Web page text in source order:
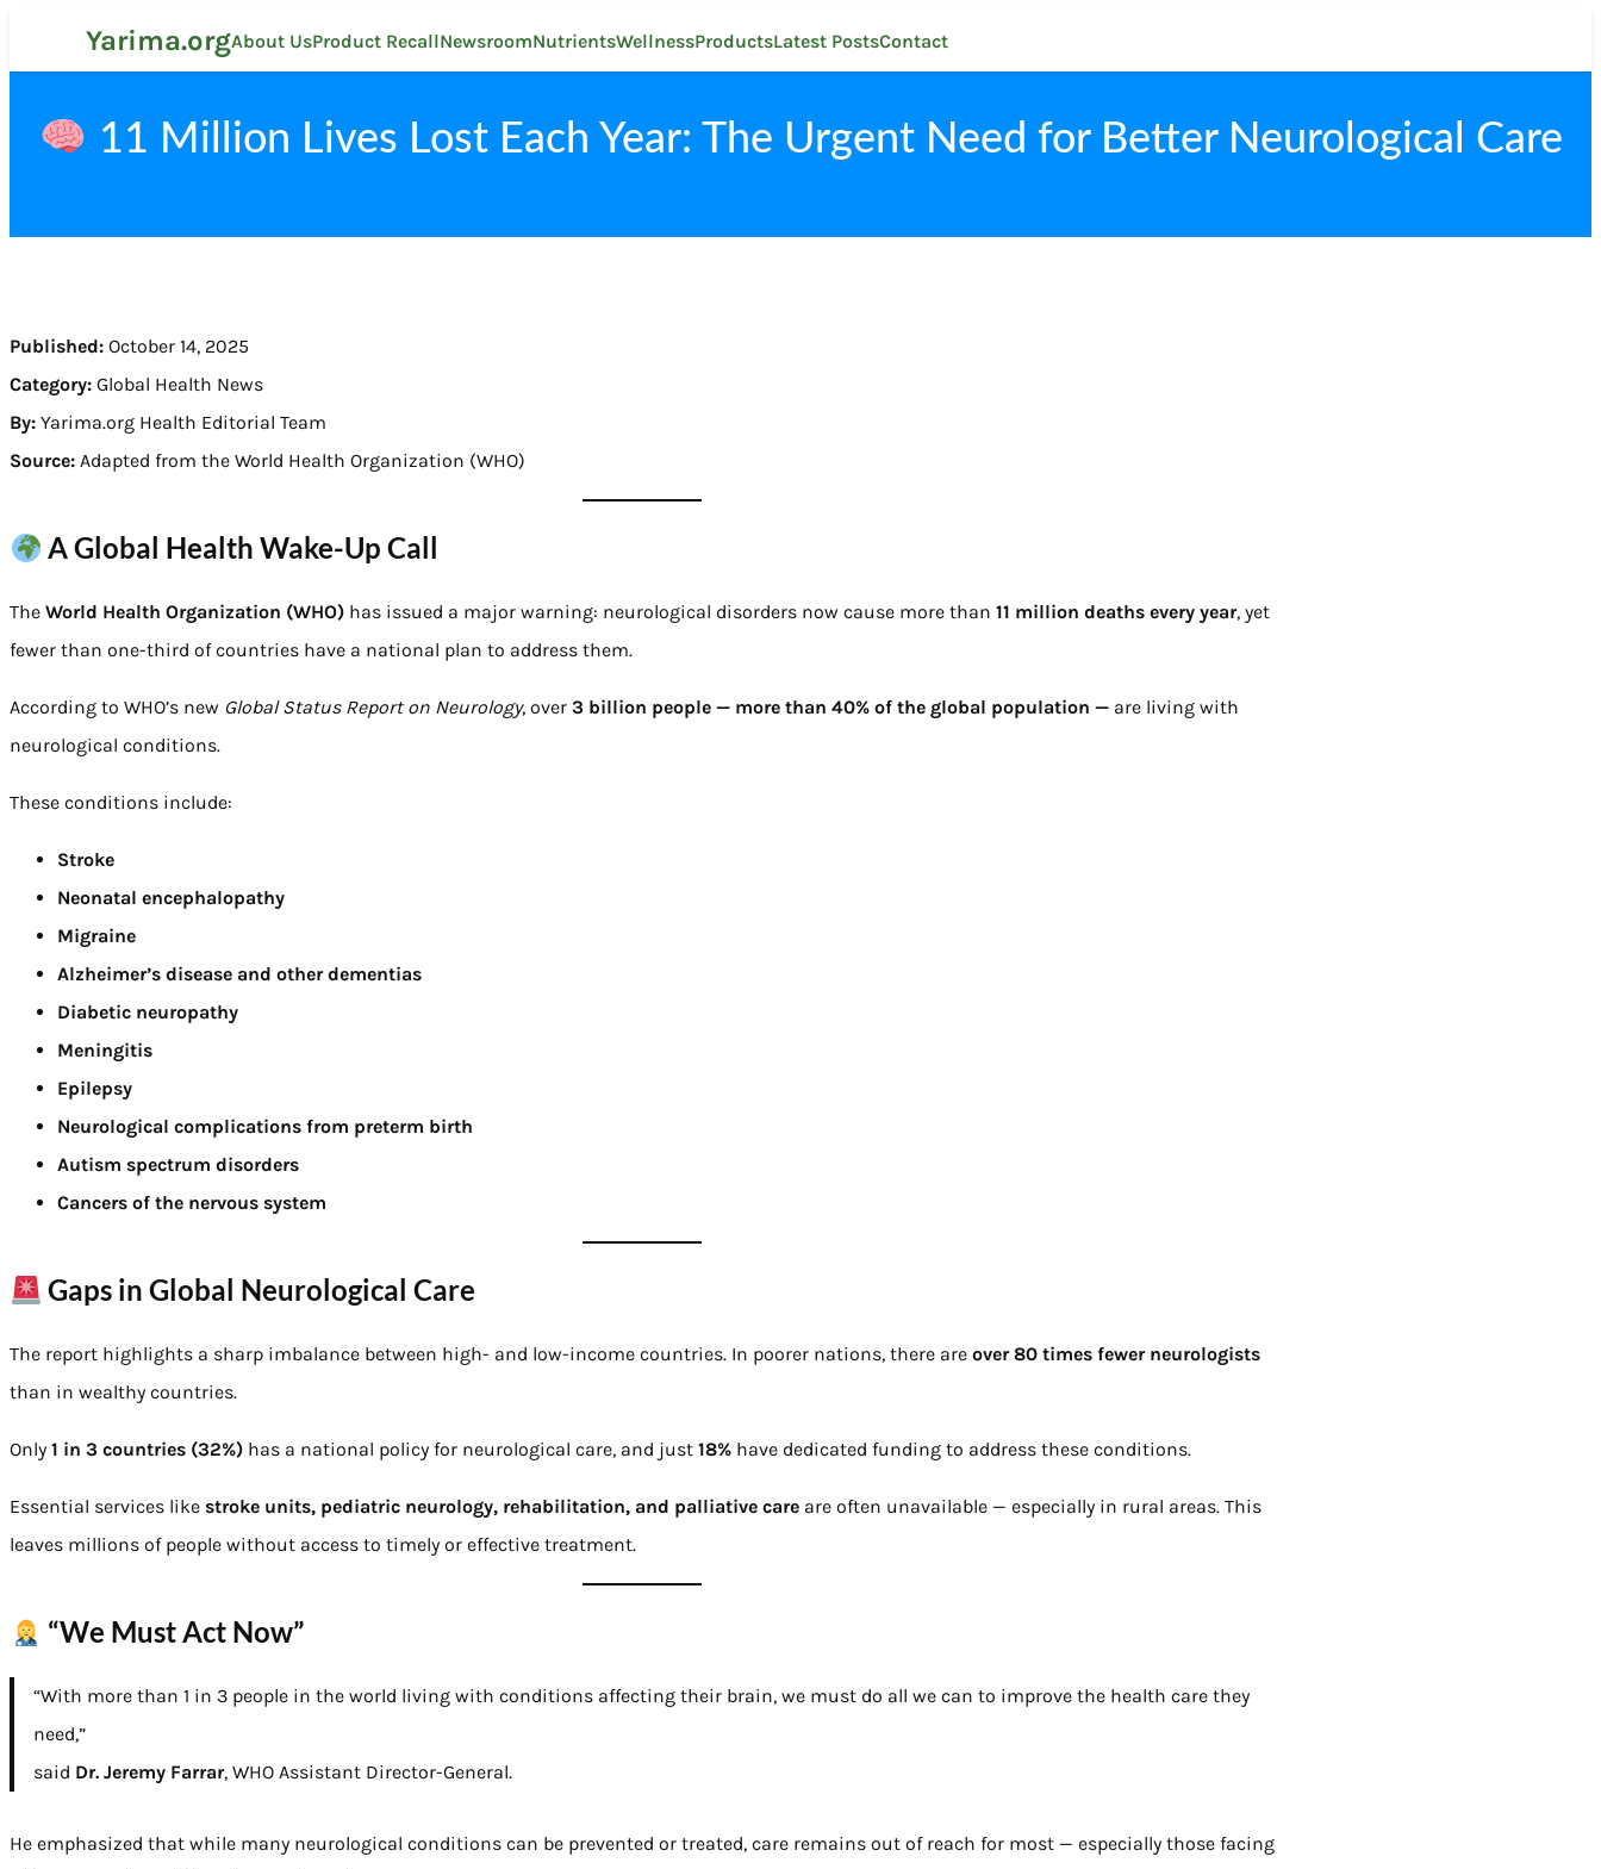
Yarima.orgAbout UsProduct RecallNewsroomNutrientsWellnessProductsLatest PostsContact
11 Million Lives Lost Each Year: The Urgent Need for Better Neurological Care
Published: October 14, 2025
Category: Global Health News
By: Yarima.org Health Editorial Team
Source: Adapted from the World Health Organization (WHO)
A Global Health Wake-Up Call
The World Health Organization (WHO) has issued a major warning: neurological disorders now cause more than 11 million deaths every year, yet
fewer than one-third of countries have a national plan to address them.
According to WHO’s new Global Status Report on Neurology, over 3 billion people — more than 40% of the global population — are living with
neurological conditions.
These conditions include:
Stroke
Neonatal encephalopathy
Migraine
Alzheimer’s disease and other dementias
Diabetic neuropathy
Meningitis
Epilepsy
Neurological complications from preterm birth
Autism spectrum disorders
Cancers of the nervous system
Gaps in Global Neurological Care
The report highlights a sharp imbalance between high- and low-income countries. In poorer nations, there are over 80 times fewer neurologists
than in wealthy countries.
Only 1 in 3 countries (32%) has a national policy for neurological care, and just 18% have dedicated funding to address these conditions.
Essential services like stroke units, pediatric neurology, rehabilitation, and palliative care are often unavailable — especially in rural areas. This
leaves millions of people without access to timely or effective treatment.
“We Must Act Now”
“With more than 1 in 3 people in the world living with conditions affecting their brain, we must do all we can to improve the health care they
need,”
said Dr. Jeremy Farrar, WHO Assistant Director-General.
He emphasized that while many neurological conditions can be prevented or treated, care remains out of reach for most — especially those facing